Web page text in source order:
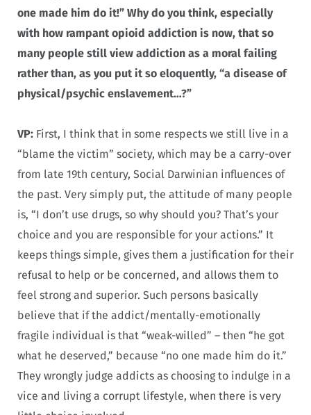
one made him do it!” Why do you think, especially
with how rampant opioid addiction is now, that so
many people still view addiction as a moral failing
rather than, as you put it so eloquently, “a disease of
physical/psychic enslavement…?”
VP: First, I think that in some respects we still live in a
“blame the victim” society, which may be a carry-over
from late 19th century, Social Darwinian influences of
the past. Very simply put, the attitude of many people
is, “I don’t use drugs, so why should you? That’s your
choice and you are responsible for your actions.” It
keeps things simple, gives them a justification for their
refusal to help or be concerned, and allows them to
feel strong and superior. Such persons basically
believe that if the addict/mentally-emotionally
fragile individual is that “weak-willed” – then “he got
what he deserved,” because “no one made him do it.”
They wrongly judge addicts as choosing to indulge in a
vice and living a corrupt lifestyle, when there is very